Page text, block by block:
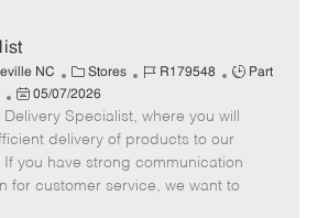
a
t
e
NC
C
a
t
e
g
o
Stores
J
b
I
d
R179548
J
b
T
y
p
Part
P
o
s
t
e
05/07/2026
Specialist, where you will
delivery of products to our
you have strong communication
for customer service, we want to